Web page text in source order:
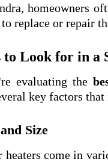
homeowners
replace or repair
to Look for in a
evaluating the
key factors
Size
heaters come in